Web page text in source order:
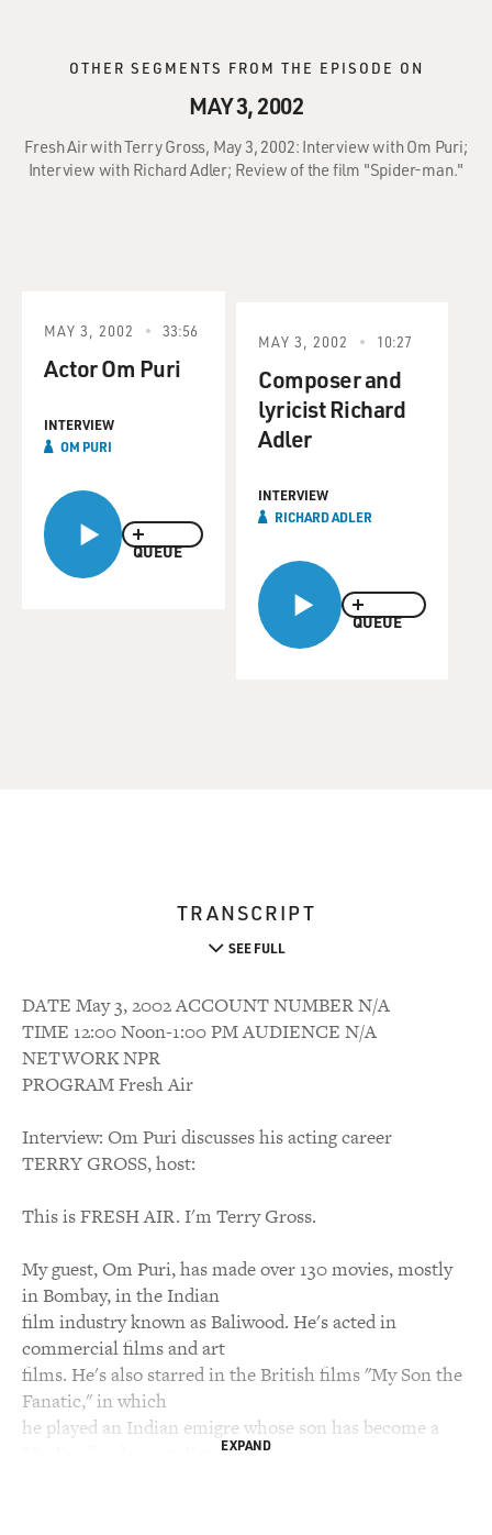
OTHER SEGMENTS FROM THE EPISODE ON
MAY 3, 2002
Fresh Air with Terry Gross, May 3, 2002: Interview with Om Puri;
Interview with Richard Adler; Review of the film "Spider-man."
QUEUE
MAY 3, 2002 33:56
Actor Om Puri
INTERVIEW
OM PURI
QUEUE
MAY 3, 2002 10:27
Composer and
lyricist Richard
Adler
INTERVIEW
RICHARD ADLER
TRANSCRIPT
SEE FULL
DATE May 3, 2002 ACCOUNT NUMBER N/A
TIME 12:00 Noon-1:00 PM AUDIENCE N/A
NETWORK NPR
PROGRAM Fresh Air
Interview: Om Puri discusses his acting career
TERRY GROSS, host:
This is FRESH AIR. I'm Terry Gross.
My guest, Om Puri, has made over 130 movies, mostly
in Bombay, in the Indian
film industry known as Baliwood. He's acted in
commercial films and art
films. He's also starred in the British films "My Son the
Fanatic," in which
he played an Indian emigre whose son has become a
Muslim fundamentalist, and
EXPAND